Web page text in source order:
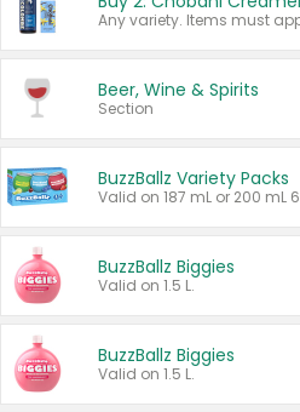
Beer, Wine & Spirits
Section
BuzzBallz Variety Packs
BuzzBallz Biggies
Valid on 1.5 L.
BuzzBallz Biggies
Valid on 1.5 L.